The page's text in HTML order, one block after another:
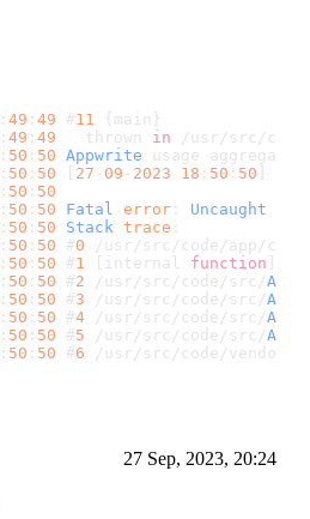
: 49 : 49 #11 {main}
: 49 : 49
   thrown
in /usr/src/
: 50 : 50 Appwrite usage
: 50 : 50 27 - 09 - 2023 18 : 50 : 50
: 50 : 50
: 50 : 50 Fatal error : Uncaught
: 50 : 50 Stack trace :
: 50 : 50 #0 /usr/src/code/app/cli.
: 50 : 50 #1 [internal function
: 50 : 50 #2 /usr/src/code/src/
: 50 : 50 #3 /usr/src/code/src/
: 50 : 50 #4 /usr/src/code/src/
: 50 : 50 #5 /usr/src/code/src/
: 50 : 50 #6 /usr/src/code/vendor/
27 Sep, 2023, 20:24